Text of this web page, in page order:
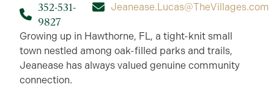
352-531-
9827
Jeanease.Lucas@TheVillages.com
Growing up in Hawthorne, FL, a tight-knit small
town nestled among oak-filled parks and trails,
Jeanease has always valued genuine community
connection.